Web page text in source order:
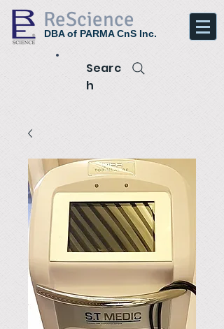
ReScience
DBA of PARMA CnS Inc.
Searc
h